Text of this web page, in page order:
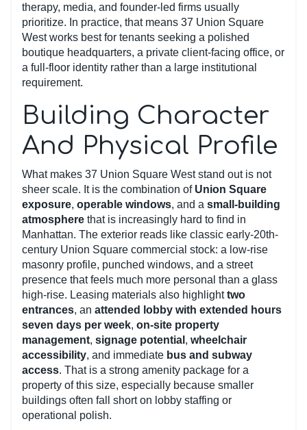
therapy, media, and founder-led firms usually
prioritize. In practice, that means 37 Union Square
West works best for tenants seeking a polished
boutique headquarters, a private client-facing office, or
a full-floor identity rather than a large institutional
requirement.
Building Character
And Physical Profile
What makes 37 Union Square West stand out is not
sheer scale. It is the combination of Union Square
exposure, operable windows, and a small-building
atmosphere that is increasingly hard to find in
Manhattan. The exterior reads like classic early-20th-
century Union Square commercial stock: a low-rise
masonry profile, punched windows, and a street
presence that feels much more personal than a glass
high-rise. Leasing materials also highlighttwo
entrances, an attended lobby with extended hours
seven days per week, on-site property
management, signage potential , wheelchair
accessibility, and immediate bus and subway
access. That is a strong amenity package for a
property of this size, especially because smaller
buildings often fall short on lobby staffing or
operational polish.